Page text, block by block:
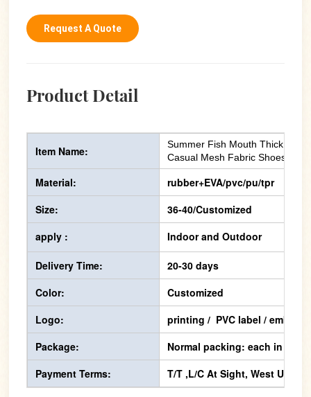
Request A Quote
Product Detail
Item Name:
Summer Fish Mouth Thick
Casual Mesh Fabric Shoes
Material:
rubber+EVA/pvc/pu/tpr
Size:
36-40/Customized
apply :
Indoor and Outdoor
Delivery Time:
20-30 days
Color:
Customized
Logo:
printing / PVC label /
Package:
Normal packing: each in one
Payment Terms:
T/T ,L/C At Sight, West